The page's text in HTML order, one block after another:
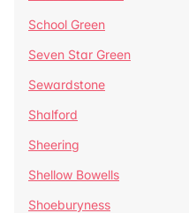
School Green
Seven Star Green
Sewardstone
Shalford
Sheering
Shellow Bowells
Shoeburyness